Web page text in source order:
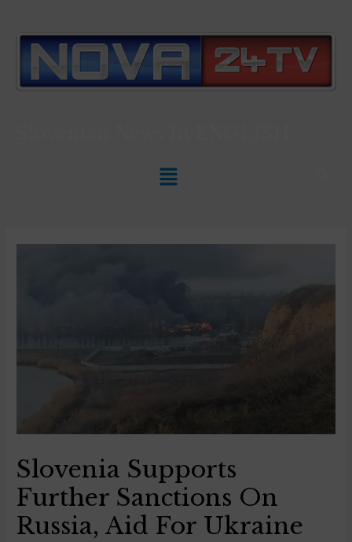
Slovenia Supports
Further Sanctions On
Russia, Aid For Ukraine